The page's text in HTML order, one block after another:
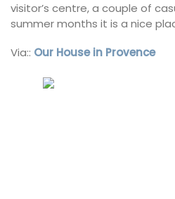
visitor’s centre, a couple of
summer months it is a nice
Via:: Our House in Provence